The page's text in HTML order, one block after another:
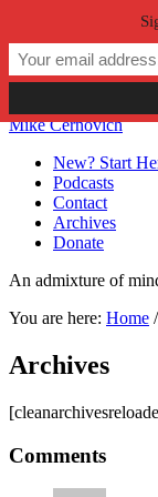
Skip to
Skip to main
Skip to primary
Skip to
Mike Cernovich
New? Start
Podcasts
Contact
Archives
Donate
An admixture of
You are here: Home /
Archives
Reader
Interactions
Comments